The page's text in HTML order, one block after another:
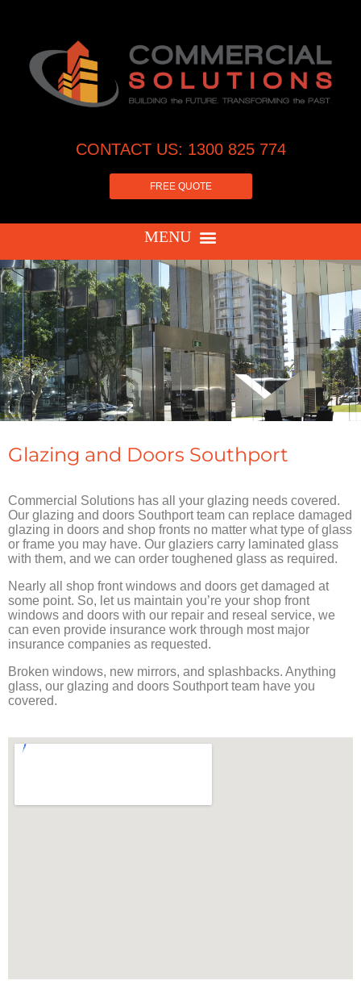
CONTACT US: 1300 825 774
FREE QUOTE
Glazing and Doors Southport
Commercial Solutions has all your glazing needs covered.
Our glazing and doors Southport team can replace damaged
glazing in doors and shop fronts no matter what type of glass
or frame you may have. Our glaziers carry laminated glass
with them, and we can order toughened glass as required.
Nearly all shop front windows and doors get damaged at
some point. So, let us maintain you’re your shop front
windows and doors with our repair and reseal service, we
can even provide insurance work through most major
insurance companies as requested.
Broken windows, new mirrors, and splashbacks. Anything
glass, our glazing and doors Southport team have you
covered.